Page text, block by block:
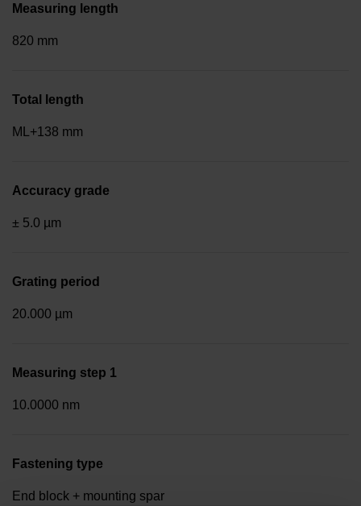
Measuring length
820 mm
Total length
ML+138 mm
Accuracy grade
± 5.0 µm
Grating period
20.000 µm
Measuring step 1
10.0000 nm
Fastening type
End block + mounting spar